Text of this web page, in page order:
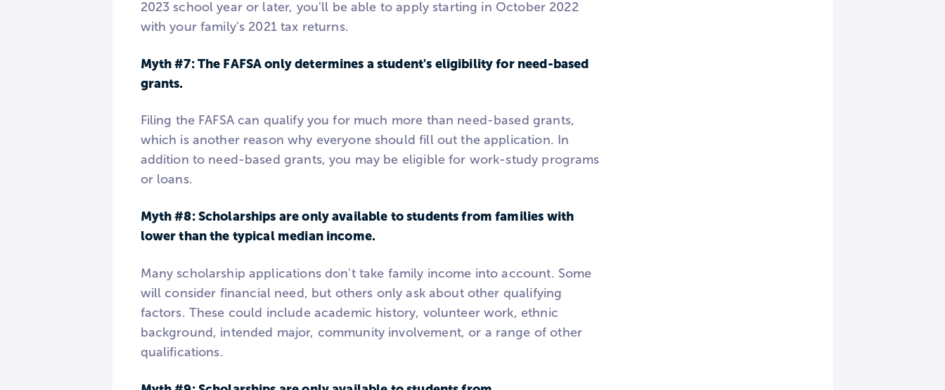
2023 school year or later, you'll be able to apply starting in October 2022
with your family's 2021 tax returns.
Myth #7: The FAFSA only determines a student's eligibility for need-based
grants.
Filing the FAFSA can qualify you for much more than need-based grants,
which is another reason why everyone should fill out the application. In
addition to need-based grants, you may be eligible for work-study programs
or loans.
Myth #8: Scholarships are only available to students from families with
lower than the typical median income.
Many scholarship applications don't take family income into account. Some
will consider financial need, but others only ask about other qualifying
factors. These could include academic history, volunteer work, ethnic
background, intended major, community involvement, or a range of other
qualifications.